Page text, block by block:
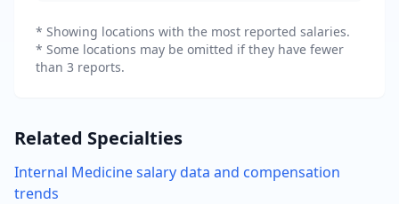
* Showing locations with the most reported salaries.
* Some locations may be omitted if they have fewer
than 3 reports.
Related Specialties
Internal Medicinesalary data and compensation
trends